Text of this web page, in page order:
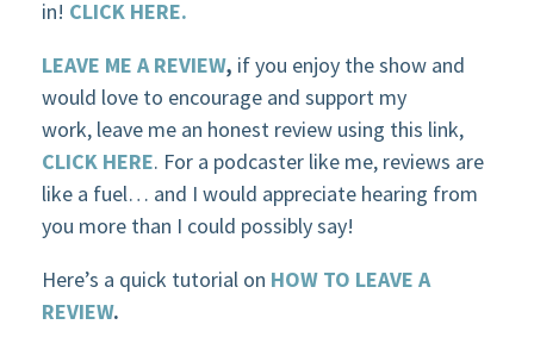
in! CLICK HERE.
LEAVE ME A REVIEW, if you enjoy the show and
would love to encourage and support my
work, leave me an honest review using this link,
CLICK HERE. For a podcaster like me, reviews are
like a fuel… and I would appreciate hearing from
you more than I could possibly say!
Here’s a quick tutorial on HOW TO LEAVE A
REVIEW.